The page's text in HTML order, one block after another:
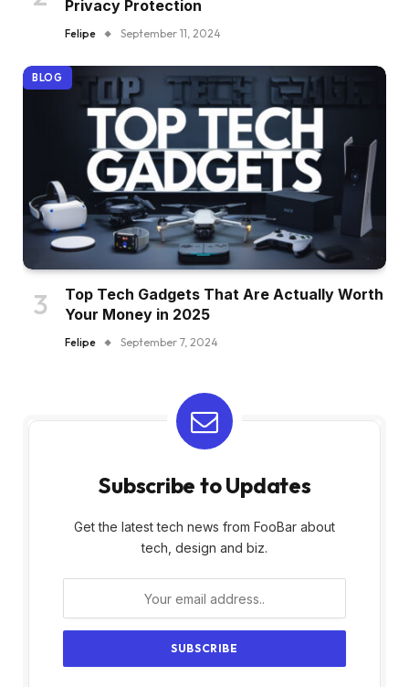
Privacy Protection
Felipe September 11, 2024
BLOG
Top Tech Gadgets That Are Actually Worth
Your Money in 2025
Felipe September 7, 2024
Subscribe to Updates
Get the latest tech news from FooBar about
tech, design and biz.